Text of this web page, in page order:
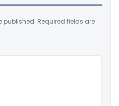
published. Required fields are